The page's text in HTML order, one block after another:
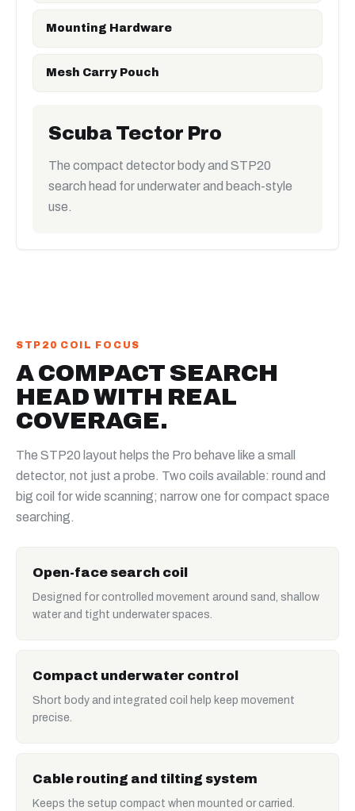
Mounting Hardware
Mesh Carry Pouch
Scuba Tector Pro
The compact detector body and STP20
search head for underwater and beach-style
use.
STP20 COIL FOCUS
A COMPACT SEARCH
HEAD WITH REAL
COVERAGE.
The STP20 layout helps the Pro behave like a small
detector, not just a probe. Two coils available: round and
big coil for wide scanning; narrow one for compact space
searching.
Open-face search coil
Designed for controlled movement around sand, shallow
water and tight underwater spaces.
Compact underwater control
Short body and integrated coil help keep movement
precise.
Cable routing and tilting system
Keeps the setup compact when mounted or carried.